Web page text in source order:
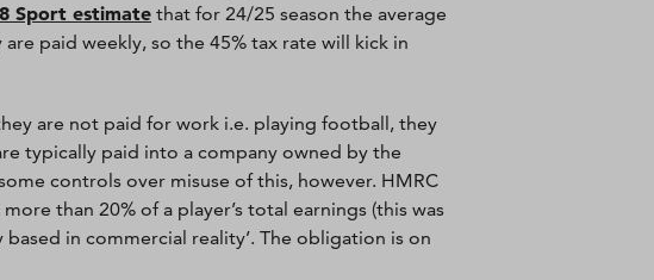
Sport estimate that for 24/25 season the average
paid weekly, so the 45% tax rate will kick in
are not paid for work i.e. playing football, they
typically paid into a company owned by the
controls over misuse of this, however. HMRC
than 20% of a player’s total earnings (this was
in commercial reality’. The obligation is on